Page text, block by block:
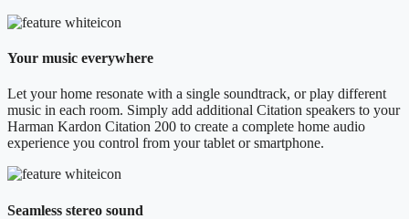
Your music everywhere
Let your home resonate with a single soundtrack, or play different
music in each room. Simply add additional Citation speakers to your
Harman Kardon Citation 200 to create a complete home audio
experience you control from your tablet or smartphone.
Seamless stereo sound